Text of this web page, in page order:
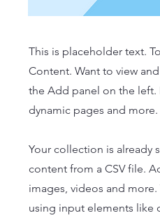
This is placeholder text.
Content. Want to view
the Add panel on the left.
dynamic pages and
Your collection is already
content from a CSV file.
images, videos and
using input elements like